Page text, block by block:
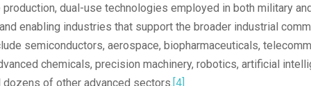
dual-use technologies employed in both military
enabling industries that support the broader industrial
semiconductors, aerospace, biopharmaceuticals,
chemicals, precision machinery, robotics, artificial
of other advanced sectors. [4]